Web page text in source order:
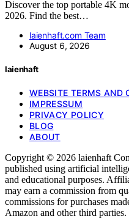
Discover the top portable 4K
2026. Find the best…
laienhaft.com Team
August 6, 2026
laienhaft
WEBSITE TERMS AND
IMPRESSUM
PRIVACY POLICY
BLOG
ABOUT
Copyright © 2026 laienhaft
published using artificial
and educational purposes.
may earn a commission from
commissions for purchases
Amazon and other third parties.